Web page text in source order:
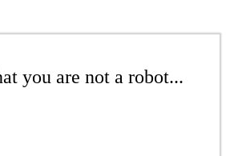
you are not a robot...